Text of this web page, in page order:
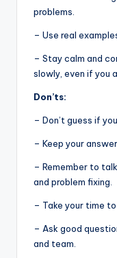
problems.
– Use real
– Stay calm and
slowly, even if you
Don’ts:
– Don’t guess if
– Keep your
– Remember to
and problem fixing.
– Take your time
– Ask good
and team.